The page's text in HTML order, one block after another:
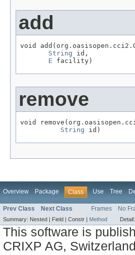
add
void
String id,
E facility)
remove
void
String id)
Overview Package Class Use Tree
Prev Class Next Class Frames No
Summary: Nested | Field | Constr | Method Detail:
This software is
CRIXP AG,